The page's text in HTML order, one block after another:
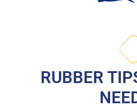
RUBBER